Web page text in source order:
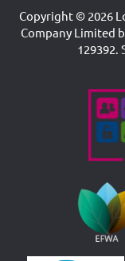
Copyright © 2026
Company Limited
129392.